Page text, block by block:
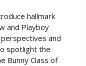
hallmark
and Playboy
and
spotlight the
Bunny Class of